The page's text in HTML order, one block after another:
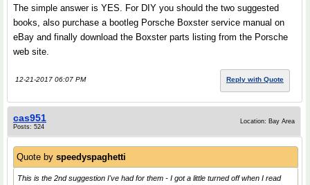
The simple answer is YES. For DIY you should the two suggested
books, also purchase a bootleg Porsche Boxster service manual on
eBay and finally download the Boxster parts listing from the Porsche
web site.
12-21-2017 06:07 PM Reply with Quote
cas951
Posts: 524
Location: Bay Area
Quote by speedyspaghetti
This is the 2nd suggestion I've had for them - I got a little turned off when I read